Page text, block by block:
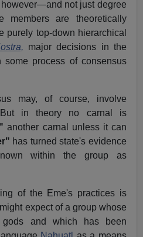
not just degree
members are theoretically
purely top-down hierarchical
major decisions in the
some process of consensus
may, of course, involve
in theory no carnal is
another carnal unless it can
has turned state's evidence
within the group as
of the Eme's practices is
expect of a group whose
gods and which has been